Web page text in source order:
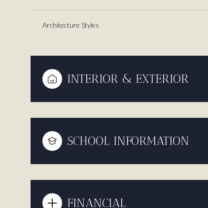
Architecture Styles
INTERIOR & EXTERIOR
SCHOOL INFORMATION
FINANCIAL